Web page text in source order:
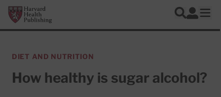
Skip to main content
Harvard Health Publishing
Search
Log In
DIET AND NUTRITION
How healthy is sugar alcohol?